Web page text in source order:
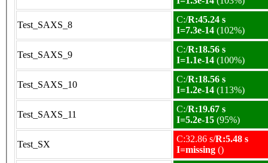
Test_SAXS_8
C:/R:45.24 s
I=7.3e-14 (102%)
Test_SAXS_9
C:/R:18.56 s
I=1.1e-14 (100%)
Test_SAXS_10
C:/R:18.56 s
I=1.2e-14 (113%)
Test_SAXS_11
C:/R:19.67 s
I=5.2e-15 (95%)
Test_SX
C:32.86 s/R:5.48 s
I=missing ()